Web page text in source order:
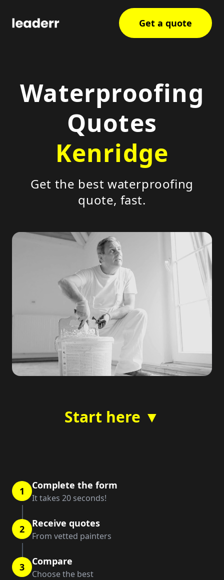
Get a quote
Waterproofing
Quotes
Kenridge
Get the best waterproofing
quote, fast.
Start here ▼
1 Complete the form
It takes 20 seconds!
2 Receive quotes
From vetted painters
3 Compare
Choose the best